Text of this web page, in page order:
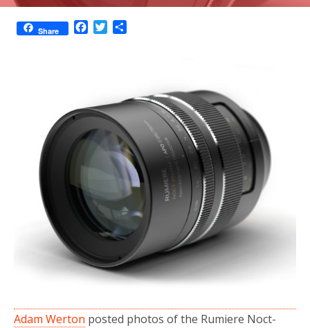
Share
o
r
Adam Werton posted photos of the Rumiere Noct-